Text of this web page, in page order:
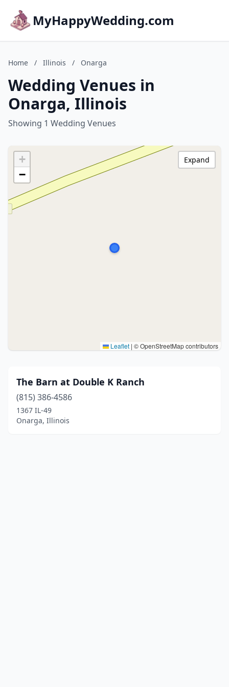
MyHappyWedding.com
Home / Illinois / Onarga
Wedding Venues in
Onarga, Illinois
Showing 1 Wedding Venues
+
−
Leaflet | © OpenStreetMap contributors
Expand
The Barn at Double K Ranch
(815) 386-4586
1367 IL-49
Onarga, Illinois